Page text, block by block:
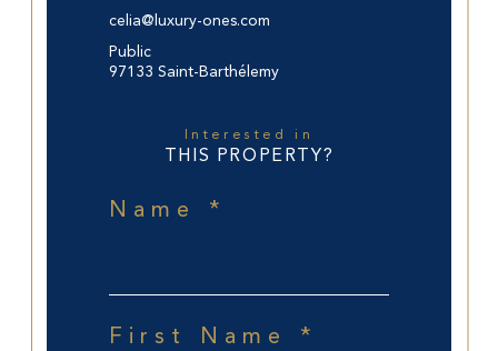
celia@luxury-ones.com
Public
97133 Saint-Barthélemy
Interested in
THIS PROPERTY?
Name *
First Name *